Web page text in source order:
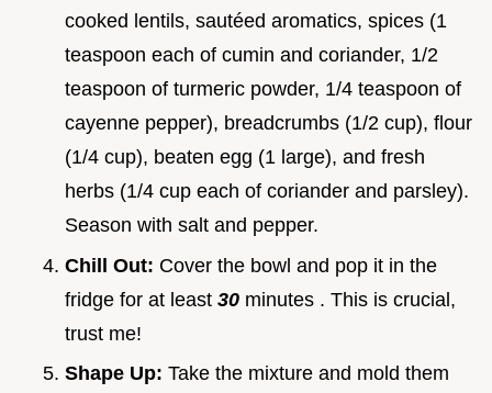
cooked lentils, sautéed aromatics, spices (1
teaspoon each of cumin and coriander, 1/2
teaspoon of turmeric powder, 1/4 teaspoon of
cayenne pepper), breadcrumbs (1/2 cup), flour
(1/4 cup), beaten egg (1 large), and fresh
herbs (1/4 cup each of coriander and parsley).
Season with salt and pepper.
Chill Out: Cover the bowl and pop it in the
fridge for at least 30 minutes . This is crucial,
trust me!
Shape Up: Take the mixture and mold them